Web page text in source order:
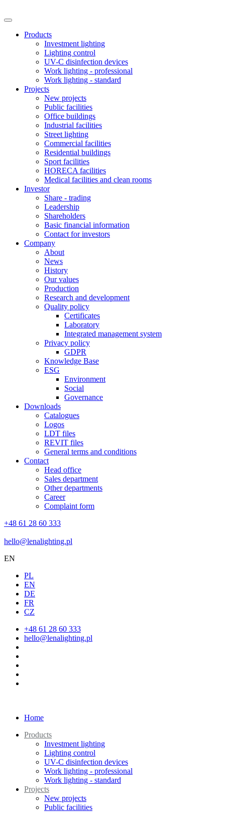
Products
Investment lighting
Lighting control
UV-C disinfection devices
Work lighting - professional
Work lighting - standard
Projects
New projects
Public facilities
Office buildings
Industrial facilities
Street lighting
Commercial facilities
Residential buildings
Sport facilities
HORECA facilities
Medical facilities and clean rooms
Investor
Share - trading
Leadership
Shareholders
Basic financial information
Contact for investors
Company
About
News
History
Our values
Production
Research and development
Quality policy
Certificates
Laboratory
Integrated management system
Privacy policy
GDPR
Knowledge Base
ESG
Environment
Social
Governance
Downloads
Catalogues
Logos
LDT files
REVIT files
General terms and conditions
Contact
Head office
Sales department
Other departments
Career
Complaint form
+48 61 28 60 333
hello@lenalighting.pl
EN
PL
EN
DE
FR
CZ
+48 61 28 60 333
hello@lenalighting.pl
Home
Products
Investment lighting
Lighting control
UV-C disinfection devices
Work lighting - professional
Work lighting - standard
Projects
New projects
Public facilities